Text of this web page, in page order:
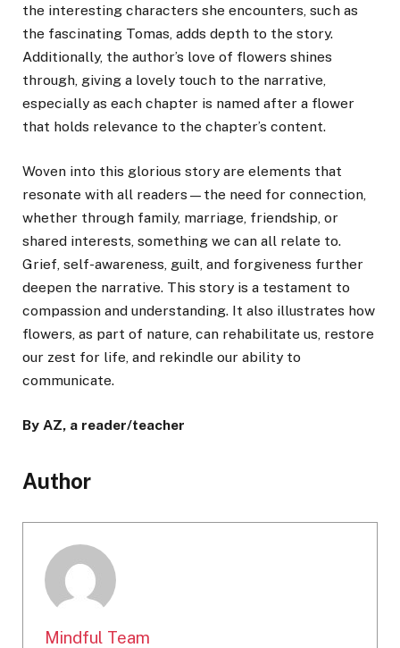
the interesting characters she encounters, such as
the fascinating Tomas, adds depth to the story.
Additionally, the author’s love of flowers shines
through, giving a lovely touch to the narrative,
especially as each chapter is named after a flower
that holds relevance to the chapter’s content.
Woven into this glorious story are elements that
resonate with all readers—the need for connection,
whether through family, marriage, friendship, or
shared interests, something we can all relate to.
Grief, self-awareness, guilt, and forgiveness further
deepen the narrative. This story is a testament to
compassion and understanding. It also illustrates how
flowers, as part of nature, can rehabilitate us, restore
our zest for life, and rekindle our ability to
communicate.
By AZ, a reader/teacher
Author
Mindful Team